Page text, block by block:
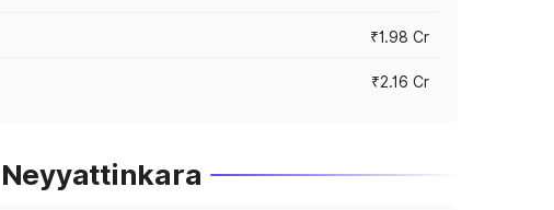
₹1.98 Cr
₹2.16 Cr
Neyyattinkara